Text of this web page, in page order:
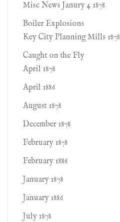
Misc News Janury 4 1878
Boiler Explosions
Key City Planning Mills 1878
Caught on the Fly
April 1878
April 1886
August 1878
December 1878
February 1878
February 1886
January 1878
January 1886
July 1878